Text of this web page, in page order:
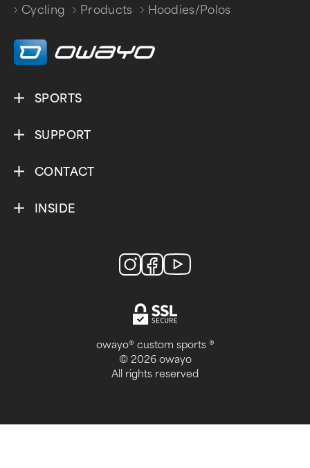
Cycling
Products
Hoodies/Polos
SPORTS
SUPPORT
CONTACT
INSIDE
owayo® custom sports ®
© 2026 owayo
All rights reserved